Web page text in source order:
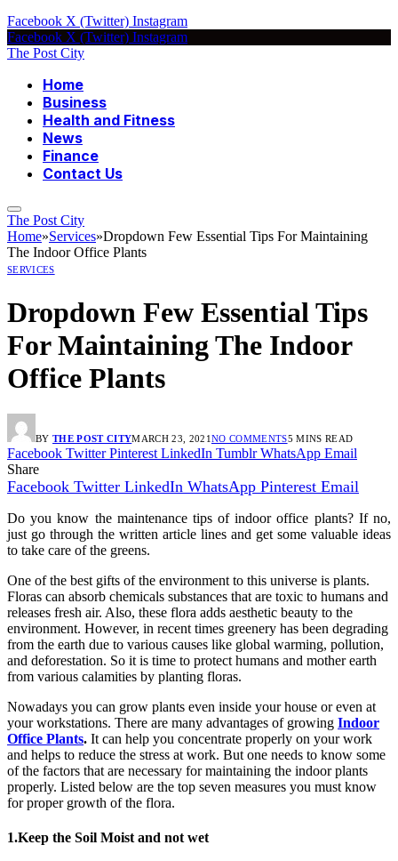
Facebook X (Twitter) Instagram
Facebook X (Twitter) Instagram
The Post City
Home
Business
Health and Fitness
News
Finance
Contact Us
The Post City
Home»Services»Dropdown Few Essential Tips For Maintaining
The Indoor Office Plants
SERVICES
Dropdown Few Essential Tips
For Maintaining The Indoor
Office Plants
BY THE POST CITYMARCH 23, 2021 NO COMMENTS5 MINS READ
Facebook Twitter Pinterest LinkedIn Tumblr WhatsApp Email
Share
Facebook Twitter LinkedIn WhatsApp Pinterest Email
Do you know the maintenance tips of indoor office plants? If no,
just go through the written article lines and get some valuable ideas
to take care of the greens.
One of the best gifts of the environment to this universe is plants.
Floras can absorb chemicals substances that are toxic to humans and
releases fresh air. Also, these flora adds aesthetic beauty to the
environment. However, in recent times greenery has been degrading
from the earth due to various causes like global warming, pollution,
and deforestation. So it is time to protect humans and mother earth
from various calamities by planting floras.
Nowadays you can grow plants even inside your house or even at
your workstations. There are many advantages of growing Indoor
Office Plants. It can help you concentrate properly on your work
and helps to reduce the stress at work. But one needs to know some
of the factors that are necessary for maintaining the indoor plants
properly. Listed below are the top seven measures you must know
for proper growth of the flora.
1.Keep the Soil Moist and not wet